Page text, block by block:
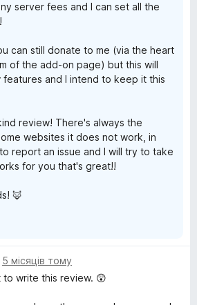
server fees and I can set all the
can still donate to me (via the heart
of the add-on page) but this will
and I intend to keep it this
review! There's always the
websites it does not work, in
report an issue and I will try to take
for you that's great!!
🦊
5 місяців тому
to write this review. 😲